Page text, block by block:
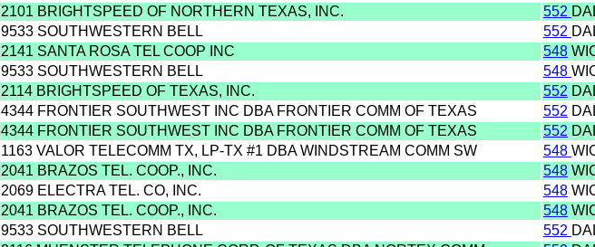
2101 BRIGHTSPEED OF NORTHERN TEXAS, INC. 552
9533 SOUTHWESTERN BELL 552
2141 SANTA ROSA TEL COOP INC 548
9533 SOUTHWESTERN BELL 548
2114 BRIGHTSPEED OF TEXAS, INC. 552
4344 FRONTIER SOUTHWEST INC DBA FRONTIER COMM OF TEXAS 552
4344 FRONTIER SOUTHWEST INC DBA FRONTIER COMM OF TEXAS 552
1163 VALOR TELECOMM TX, LP-TX #1 DBA WINDSTREAM COMM SW 548
2041 BRAZOS TEL. COOP., INC. 548
2069 ELECTRA TEL. CO, INC. 548
2041 BRAZOS TEL. COOP., INC. 548
9533 SOUTHWESTERN BELL 552